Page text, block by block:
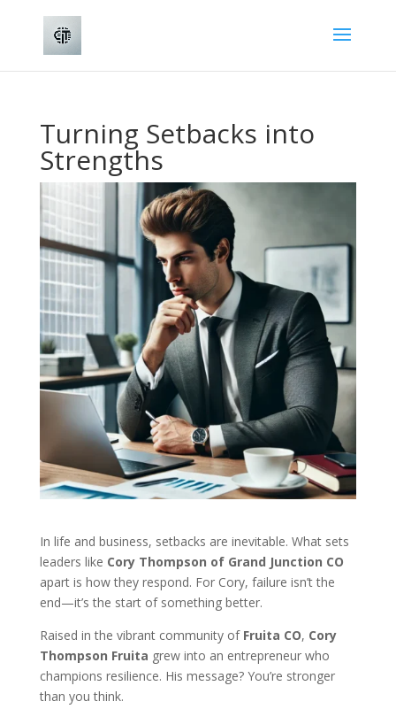
Turning Setbacks into
Strengths
In life and business, setbacks are inevitable. What sets
leaders like Cory Thompson of Grand Junction CO
apart is how they respond. For Cory, failure isn’t the
end—it’s the start of something better.
Raised in the vibrant community of Fruita CO, Cory
Thompson Fruita grew into an entrepreneur who
champions resilience. His message? You’re stronger
than you think.